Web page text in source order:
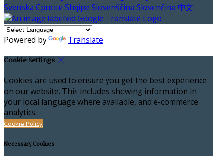
Svenska Српски Shqipe Slovenščina Slovenčina 中文
Powered by Translate
Cookie Settings
Cookies are used to ensure you get the best experience
on our website. This includes showing information in
your local language where available, and e-commerce
analytics.
Cookie Policy
Necessary Cookies